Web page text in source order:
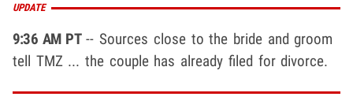
UPDATE
9:36 AM PT-- Sources close to the bride and groom
tell TMZ ... the couple has already filed for divorce.